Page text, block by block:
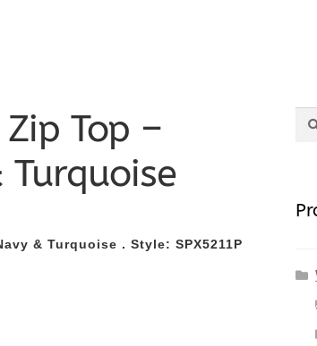
Top –
Turquoise
& Turquoise . Style:SPX5211P